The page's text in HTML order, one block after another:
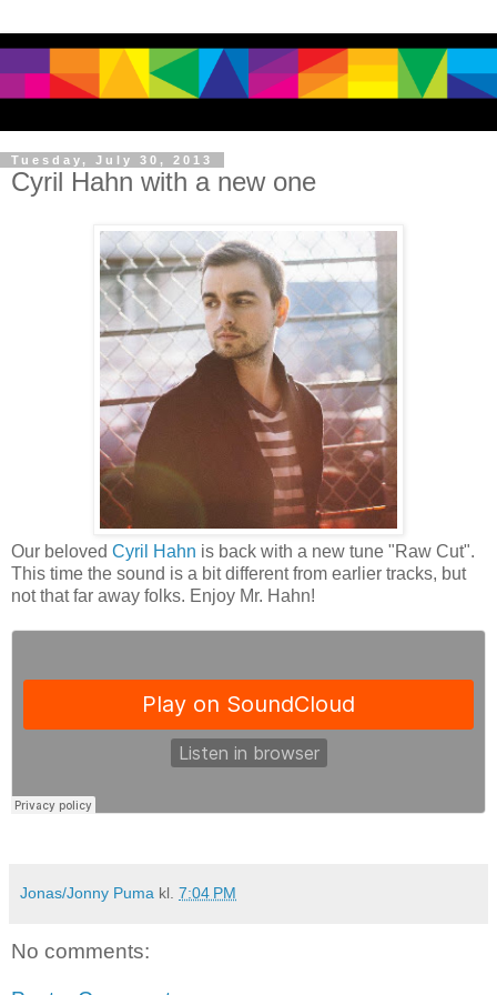
Tuesday, July 30, 2013
Cyril Hahn with a new one
Our beloved Cyril Hahn is back with a new tune "Raw Cut".
This time the sound is a bit different from earlier tracks, but
not that far away folks. Enjoy Mr. Hahn!
Jonas/Jonny Puma kl. 7:04 PM
No comments: